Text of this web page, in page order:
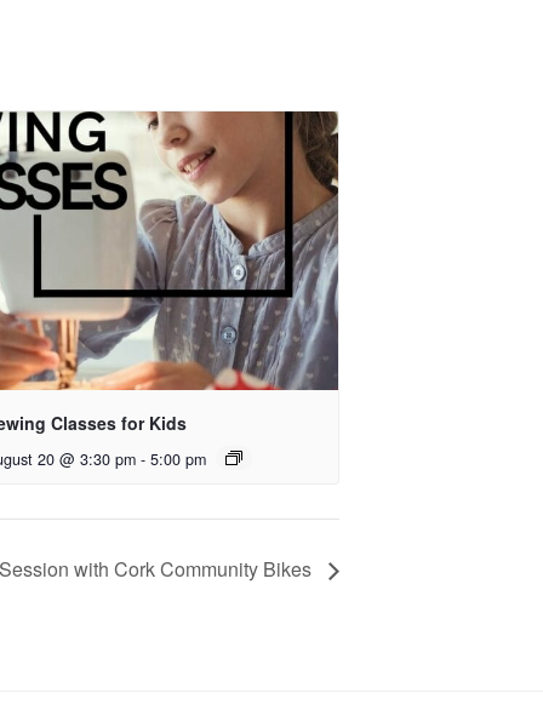
Classes for Kids
20 @ 3:30 pm - 5:00 pm
with Cork Community Bikes